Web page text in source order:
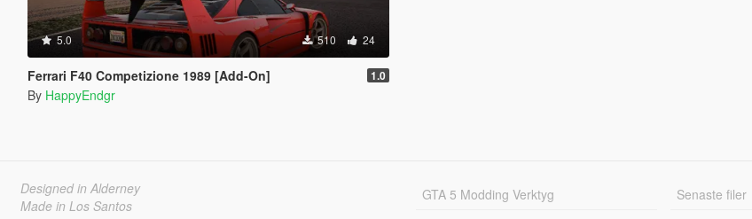
5.0 510 24
Ferrari F40 Competizione 1989 [Add-On] 1.0
By HappyEndgr
Designed in Alderney
Made in Los Santos
GTA 5 Modding Verktyg
Senaste filer